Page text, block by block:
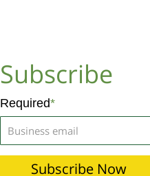
Subscribe
Required*